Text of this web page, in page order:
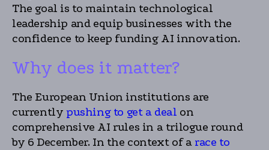
The goal is to maintain technological
leadership and equip businesses with the
confidence to keep funding AI innovation.
Why does it matter?
The European Union institutions are
currently pushing to get a deal on
comprehensive AI rules in a trilogue round
by 6 December. In the context of a race to